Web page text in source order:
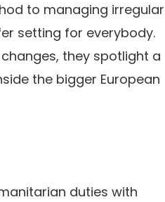
to managing irregular
setting for everybody.
they spotlight a
the bigger European
duties with